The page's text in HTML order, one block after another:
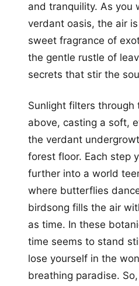
and tranquility. As you
verdant oasis, the air
sweet fragrance of
the gentle rustle of
secrets that stir the
Sunlight filters through
above, casting a soft,
the verdant
forest floor. Each step
further into a world
where butterflies
birdsong fills the air
as time. In these
time seems to stand
lose yourself in the
breathing paradise.